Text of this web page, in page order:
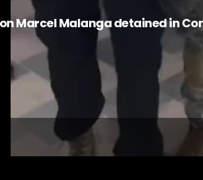
Marcel Malanga detained in